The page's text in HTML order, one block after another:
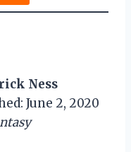
Ness
June 2, 2020